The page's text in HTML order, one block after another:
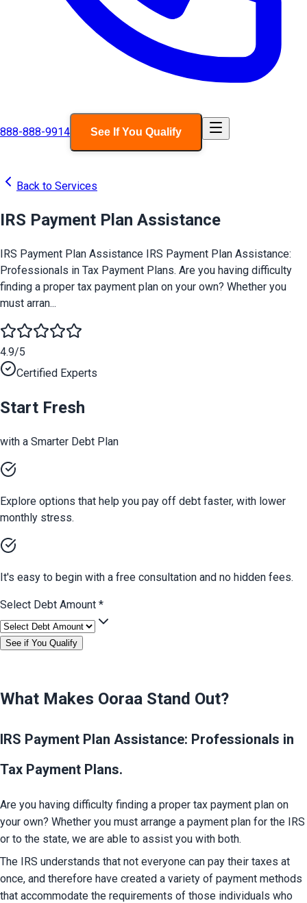
888-888-9914 See If You Qualify
Back to Services
IRS Payment Plan Assistance
IRS Payment Plan Assistance IRS Payment Plan Assistance:
Professionals in Tax Payment Plans. Are you having difficulty
finding a proper tax payment plan on your own? Whether you
must arran...
4.9/5
Certified Experts
Start Fresh
with a Smarter Debt Plan
Explore options that help you pay off debt faster, with lower
monthly stress.
It's easy to begin with a free consultation and no hidden fees.
Select Debt Amount *
See if You Qualify
What Makes Ooraa Stand Out?
IRS Payment Plan Assistance: Professionals in
Tax Payment Plans.
Are you having difficulty finding a proper tax payment plan on
your own? Whether you must arrange a payment plan for the IRS
or to the state, we are able to assist you with both.
The IRS understands that not everyone can pay their taxes at
once, and therefore have created a variety of payment methods
that accommodate the requirements of those individuals who